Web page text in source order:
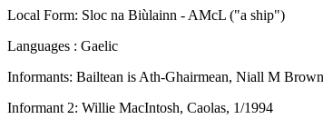
Local Form: Sloc na Biùlainn - AMcL ("a ship")
Languages : Gaelic
Informants: Bailtean is Ath-Ghairmean, Niall M
Informant 2: Willie MacIntosh, Caolas, 1/1994